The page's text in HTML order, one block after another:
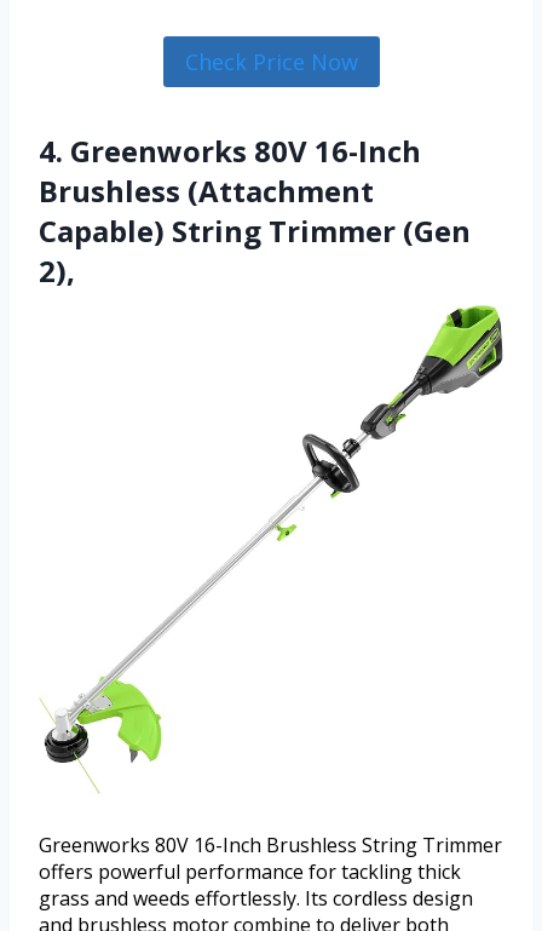
Check Price Now
4. Greenworks 80V 16-Inch
Brushless (Attachment
Capable) String Trimmer (Gen
2),
Greenworks 80V 16-Inch Brushless String Trimmer
offers powerful performance for tackling thick
grass and weeds effortlessly. Its cordless design
and brushless motor combine to deliver both